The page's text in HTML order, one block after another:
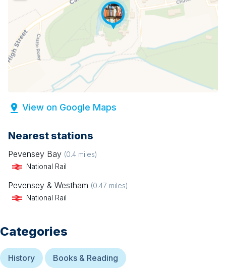
View on Google Maps
Nearest stations
Pevensey Bay (0.4 miles)
National Rail
Pevensey & Westham (0.47 miles)
National Rail
Categories
History Books & Reading